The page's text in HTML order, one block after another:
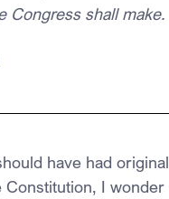
Congress shall make.
have had original
I wonder